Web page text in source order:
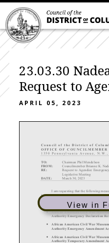
23.03.30
Request to
APRIL 05, 2023
View in
C ouncil of the District of
OFFICE OF COUNCILMEMBER
1350 Pennsylvania Avenue, N . W .
TO:
Chairman Phil Mendelson
FROM:
Councilmember Brianne K.
RE:
Request to Agendize
Legislative Meeting
DATE:
March 30, 2023
I am requesting that the following
Legislative Meeting
Emergency and Temporary Measures
• African American Civil War
Authority Emergency Declaration
• African American Civil War
Authority Emergency Amendment
• African American Civil War
Authority Temporary Amendment